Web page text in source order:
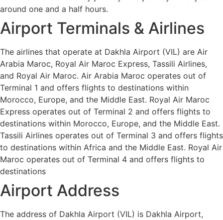
around one and a half hours.
Airport Terminals & Airlines
The airlines that operate at Dakhla Airport (VIL) are Air
Arabia Maroc, Royal Air Maroc Express, Tassili Airlines,
and Royal Air Maroc. Air Arabia Maroc operates out of
Terminal 1 and offers flights to destinations within
Morocco, Europe, and the Middle East. Royal Air Maroc
Express operates out of Terminal 2 and offers flights to
destinations within Morocco, Europe, and the Middle East.
Tassili Airlines operates out of Terminal 3 and offers flights
to destinations within Africa and the Middle East. Royal Air
Maroc operates out of Terminal 4 and offers flights to
destinations
Airport Address
The address of Dakhla Airport (VIL) is Dakhla Airport,